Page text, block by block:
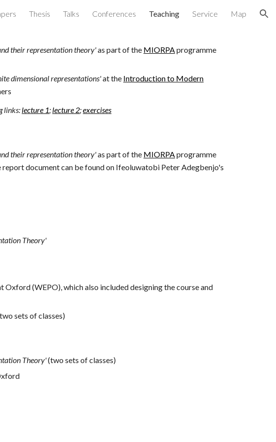
Skip to navigation
Thesis Talks Conferences Teaching Service Map
their representation theory'as part of the MIORPAprogramme
dimensional representations'at the Introduction to Modern
links:lecture 1;lecture 2;exercises
their representation theory'as part of the MIORPAprogramme
document can be found on Ifeoluwatobi Peter Adegbenjo's
Theory'
(WEPO), which also included designing the course and
sets of classes)
Theory'(two sets of classes)